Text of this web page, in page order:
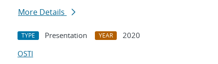
More Details
TYPE Presentation YEAR
2020
OSTI